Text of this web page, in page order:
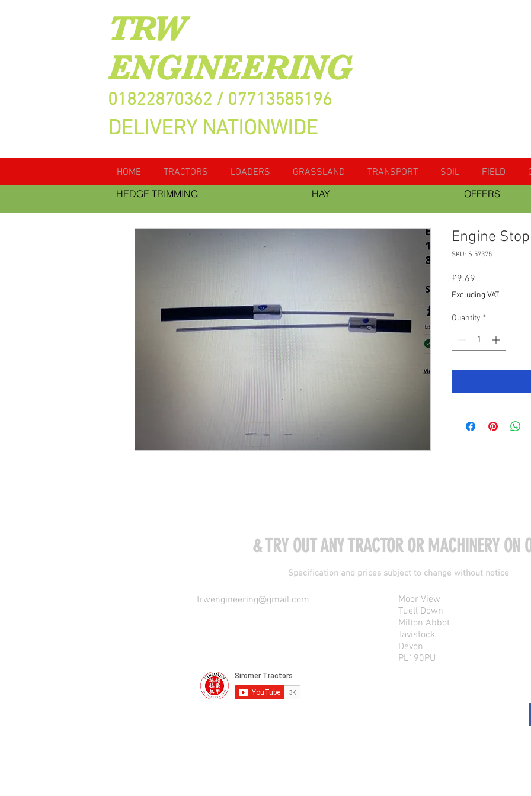
TRW
ENGINEERING
01822870362 / 07713585196
DELIVERY NATIONWIDE
HOME TRACTORS LOADERS GRASSLAND TRANSPORT SOIL FIELD
HEDGE TRIMMING
HAY OFFERS
Engine
SKU: S.57375
£9.69
Excluding VAT
Quantity *
& TRY OUT ANY TRACTOR OR MACHINERY ON
Specification and prices subject to change without notice
trwengineering@gmail.com
Moor View
Tuell Down
Milton Abbot
Tavistock
Devon
PL190PU